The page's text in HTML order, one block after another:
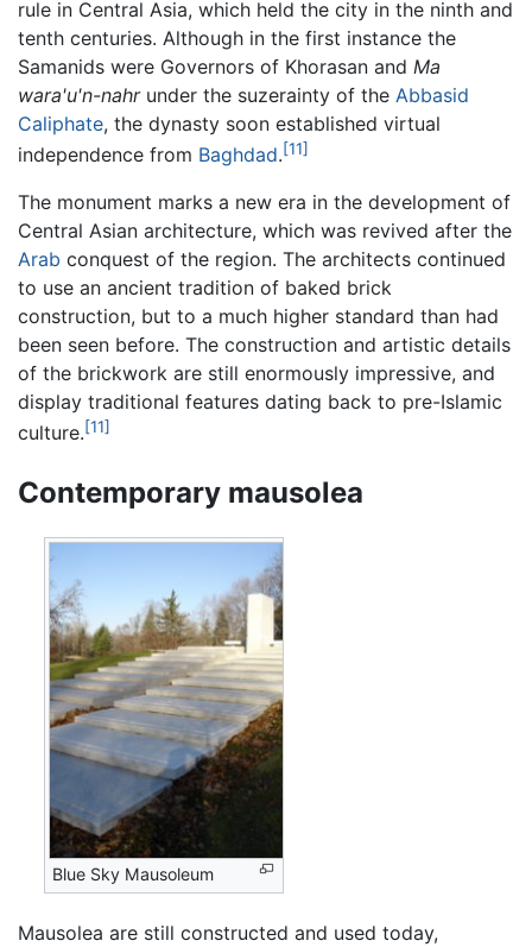
rule in Central Asia, which held the city in the ninth and
tenth centuries. Although in the first instance the
Samanids were Governors of Khorasan and Ma
wara'u'n-nahrunder the suzerainty of the Abbasid
Caliphate, the dynasty soon established virtual
independence from Baghdad.[11]
The monument marks a new era in the development of
Central Asian architecture, which was revived after the
Arab conquest of the region. The architects continued
to use an ancient tradition of baked brick
construction, but to a much higher standard than had
been seen before. The construction and artistic details
of the brickwork are still enormously impressive, and
display traditional features dating back to pre-Islamic
culture.[11]
Contemporary mausolea
Blue Sky Mausoleum
Mausolea are still constructed and used today,